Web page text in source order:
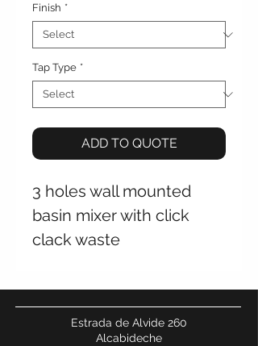
Finish *
Tap Type *
ADD TO QUOTE
3 holes wall mounted
basin mixer with click
clack waste
Estrada de Alvide 260
Alcabideche